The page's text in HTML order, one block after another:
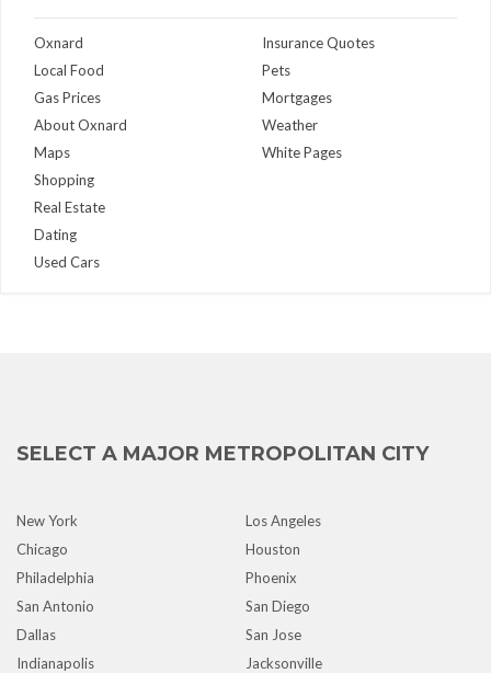
Oxnard
Local Food
Gas Prices
About Oxnard
Maps
Insurance Quotes
Pets
Mortgages
Weather
White Pages
Shopping
Real Estate
Dating
Used Cars
SELECT A MAJOR METROPOLITAN CITY
New York
Los Angeles
Chicago
Houston
Philadelphia
Phoenix
San Antonio
San Diego
Dallas
San Jose
Indianapolis
Jacksonville